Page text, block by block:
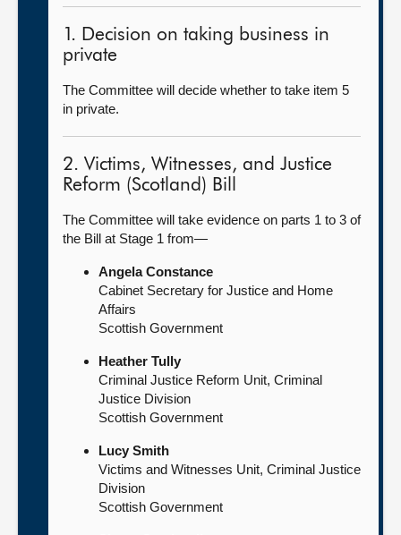
1. Decision on taking business in
private
The Committee will decide whether to take item 5
in private.
2. Victims, Witnesses, and Justice
Reform (Scotland) Bill
The Committee will take evidence on parts 1 to 3 of
the Bill at Stage 1 from—
Angela Constance
Cabinet Secretary for Justice and Home
Affairs
Scottish Government
Heather Tully
Criminal Justice Reform Unit, Criminal
Justice Division
Scottish Government
Lucy Smith
Victims and Witnesses Unit, Criminal Justice
Division
Scottish Government